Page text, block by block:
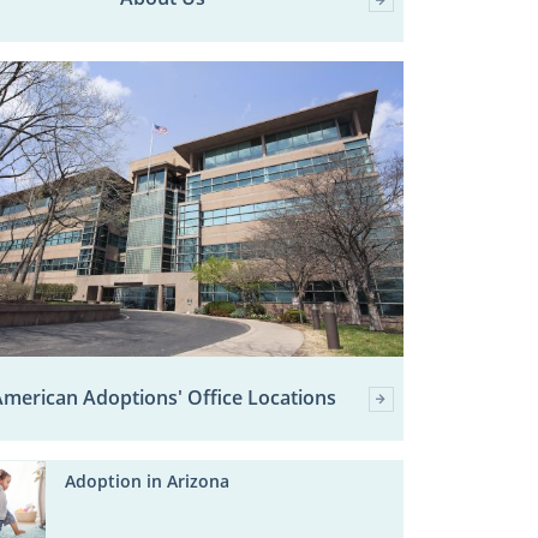
Adoptions' Office Locations
Adoption in Arizona